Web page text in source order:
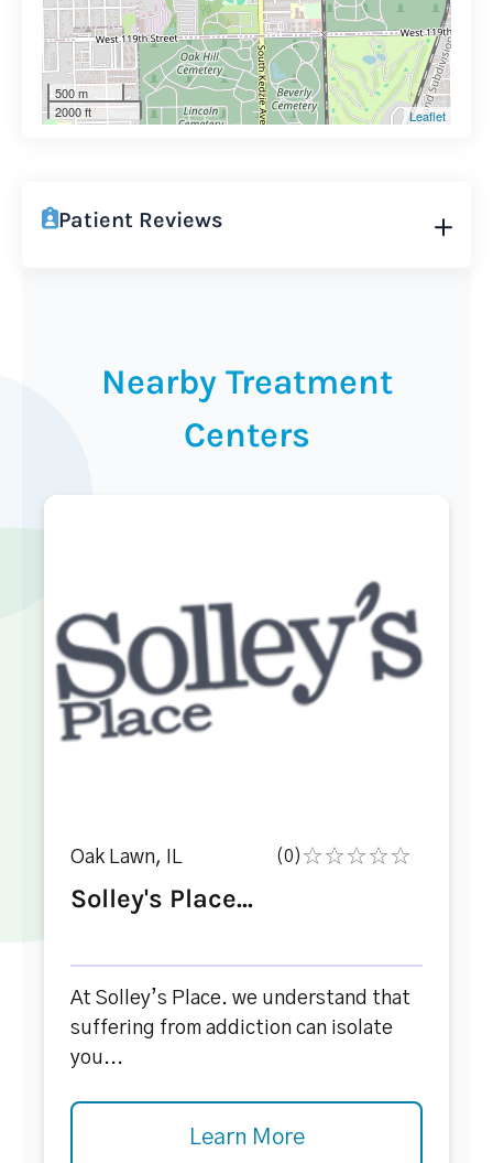
500 m
2000 ft
Leaflet
Patient Reviews
Nearby Treatment
Centers
Oak Lawn, IL (0)
Solley's Place...
At Solley’s Place. we understand that
suffering from addiction can isolate
you...
Learn More